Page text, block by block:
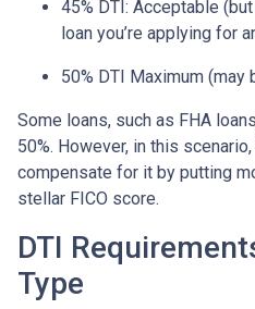
45% DTI: Acceptable
loan you’re applying for
50% DTI Maximum
Some loans, such as FHA
50%. However, in this
compensate for it by putting
stellar FICO score.
DTI
Type